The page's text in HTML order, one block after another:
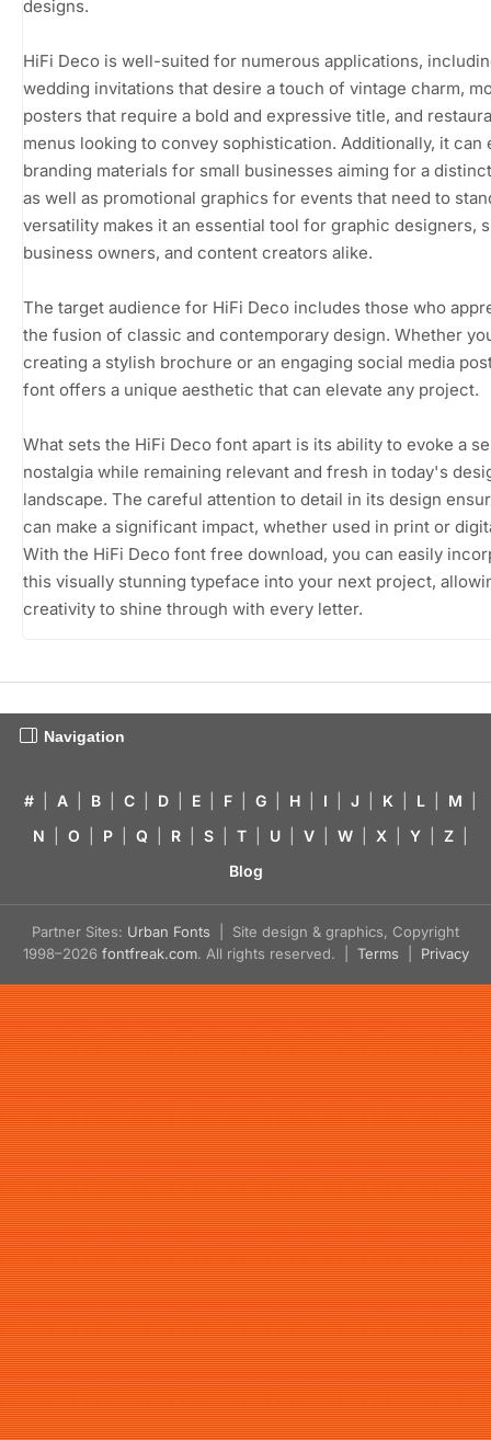
designs.
HiFi Deco is well-suited for numerous applications,
wedding invitations that desire a touch of vintage charm,
posters that require a bold and expressive title, and
menus looking to convey sophistication. Additionally, it can
branding materials for small businesses aiming for a
as well as promotional graphics for events that need to
versatility makes it an essential tool for graphic designers,
business owners, and content creators alike.
The target audience for HiFi Deco includes those who
the fusion of classic and contemporary design. Whether
creating a stylish brochure or an engaging social media
font offers a unique aesthetic that can elevate any project.
What sets the HiFi Deco font apart is its ability to evoke a
nostalgia while remaining relevant and fresh in today's
landscape. The careful attention to detail in its design
can make a significant impact, whether used in print or
With the HiFi Deco font free download, you can easily
this visually stunning typeface into your next project,
creativity to shine through with every letter.
Navigation
# A B C D E F G H I J K L M
N
O P Q R S T U V W X Y Z
Blog
Partner Sites: Urban Fonts | Site design & graphics, Copyright
1998–2026 fontfreak.com. All rights reserved. | Terms Privacy